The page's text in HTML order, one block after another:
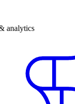
analytics